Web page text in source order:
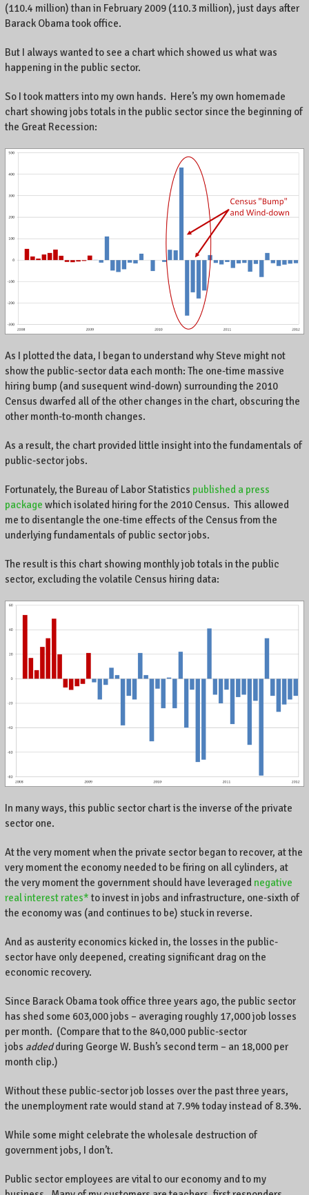
(110.4 million) than in February 2009 (110.3 million), just days after
Barack Obama took office.
But I always wanted to see a chart which showed us what was
happening in the public sector.
So I took matters into my own hands. Here’s my own homemade
chart showing jobs totals in the public sector since the beginning of
the Great Recession:
As I plotted the data, I began to understand why Steve might not
show the public-sector data each month: The one-time massive
hiring bump (and susequent wind-down) surrounding the 2010
Census dwarfed all of the other changes in the chart, obscuring the
other month-to-month changes.
As a result, the chart provided little insight into the fundamentals of
public-sector jobs.
Fortunately, the Bureau of Labor Statistics published a press
package which isolated hiring for the 2010 Census. This allowed
me to disentangle the one-time effects of the Census from the
underlying fundamentals of public sector jobs.
The result is this chart showing monthly job totals in the public
sector, excluding the volatile Census hiring data:
In many ways, this public sector chart is the inverse of the private
sector one.
At the very moment when the private sector began to recover, at the
very moment the economy needed to be firing on all cylinders, at
the very moment the government should have leveraged negative
real interest rates* to invest in jobs and infrastructure, one-sixth of
the economy was (and continues to be) stuck in reverse.
And as austerity economics kicked in, the losses in the public-
sector have only deepened, creating significant drag on the
economic recovery.
Since Barack Obama took office three years ago, the public sector
has shed some 603,000 jobs – averaging roughly 17,000 job losses
per month. (Compare that to the 840,000 public-sector
jobs addedduring George W. Bush’s second term – an 18,000 per
month clip.)
Without these public-sector job losses over the past three years,
the unemployment rate would stand at 7.9% today instead of 8.3%.
While some might celebrate the wholesale destruction of
government jobs, I don’t.
Public sector employees are vital to our economy and to my